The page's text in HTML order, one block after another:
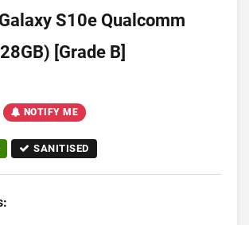
S10e Qualcomm
[Grade B]
NOTIFY ME
SANITISED